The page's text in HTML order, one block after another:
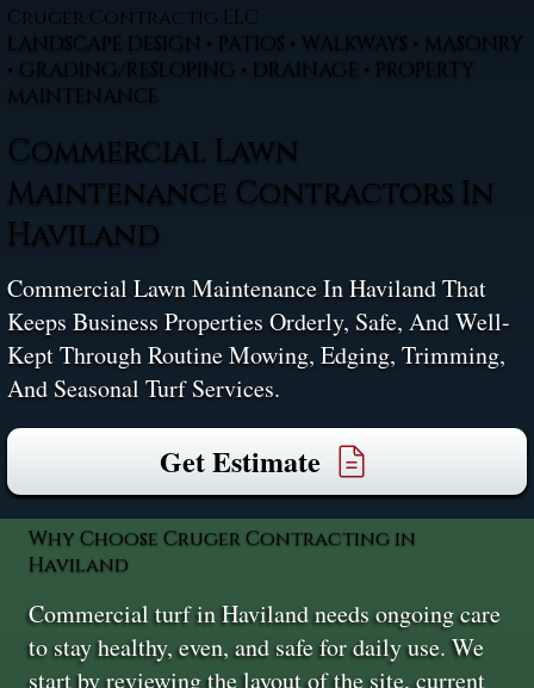
Cruger Contractig LLC
LANDSCAPE DESIGN • PATIOS • WALKWAYS • MASONRY
• GRADING/RESLOPING • DRAINAGE • PROPERTY
MAINTENANCE
Commercial Lawn
Maintenance Contractors In
Haviland
Commercial Lawn Maintenance In Haviland That
Keeps Business Properties Orderly, Safe, And Well-
Kept Through Routine Mowing, Edging, Trimming,
And Seasonal Turf Services.
Get Estimate
Why Choose Cruger Contracting in
Haviland
Commercial turf in Haviland needs ongoing care
to stay healthy, even, and safe for daily use. We
start by reviewing the layout of the site, current